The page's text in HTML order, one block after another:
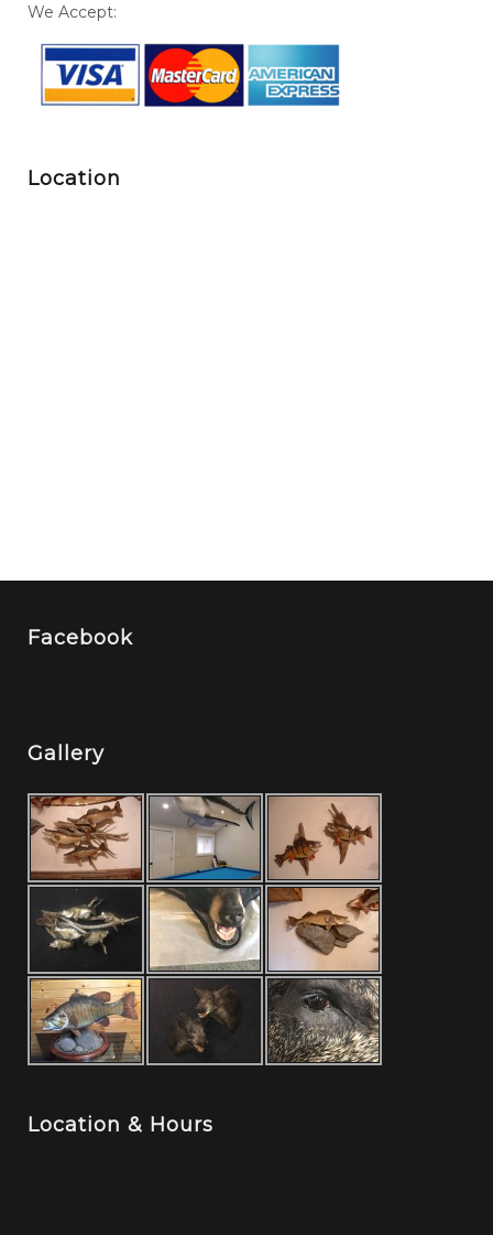
We Accept:
Location
Facebook
Gallery
Location & Hours